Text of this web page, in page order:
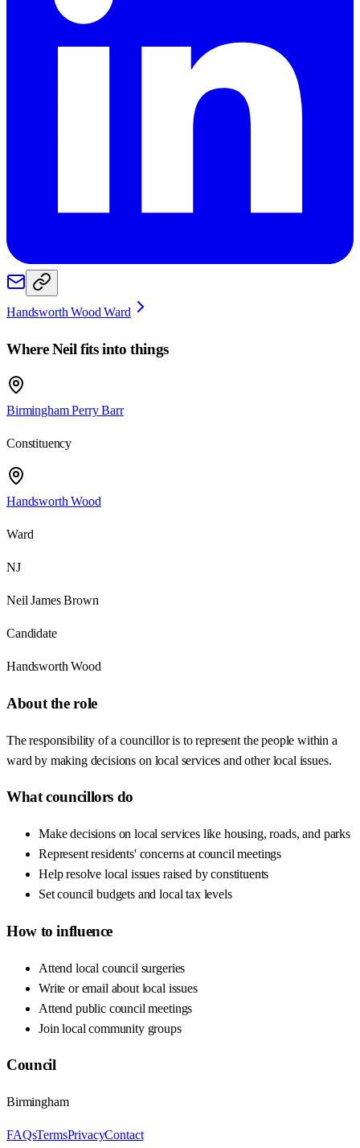
Handsworth Wood Ward
WhereNeil fits into things
Birmingham Perry Barr
Constituency
Handsworth Wood
Ward
NJ
Neil James Brown
Candidate
Handsworth Wood
About the role
The responsibility of a councillor is to represent the people within a
ward by making decisions on local services and other local issues.
What councillors do
Make decisions on local services like housing, roads, and parks
Represent residents' concerns at council meetings
Help resolve local issues raised by constituents
Set council budgets and local tax levels
How to influence
Attend local council surgeries
Write or email about local issues
Attend public council meetings
Join local community groups
Council
Birmingham
FAQsTermsPrivacyContact